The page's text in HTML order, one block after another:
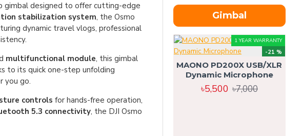
gimbal designed to offer cutting-edge
stabilization system, the Osmo
dynamic travel vlogs, professional
multifunctional module, this gimbal
to its quick one-step unfolding
you go.
controls for hands-free operation,
5.3 connectivity, the DJI Osmo
Gimbal
1 YEAR WARRANTY
-21 %
MAONO PD200X USB/XLR
Dynamic Microphone
৳5,500 ৳7,000